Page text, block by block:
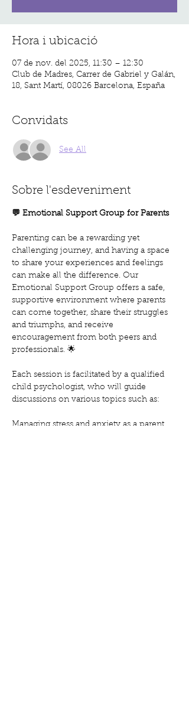
Hora i ubicació
07 de nov. del 2025, 11:30 – 12:30
Club de Madres, Carrer de Gabriel y Galán,
18, Sant Martí, 08026 Barcelona, España
Convidats
See All
Sobre l'esdeveniment
💬 Emotional Support Group for Parents
Parenting can be a rewarding yet
challenging journey, and having a space
to share your experiences and feelings
can make all the difference. Our
Emotional Support Group offers a safe,
supportive environment where parents
can come together, share their struggles
and triumphs, and receive
encouragement from both peers and
professionals. 🌟
Each session is facilitated by a qualified
child psychologist, who will guide
discussions on various topics such as:
Managing stress and anxiety as a parent